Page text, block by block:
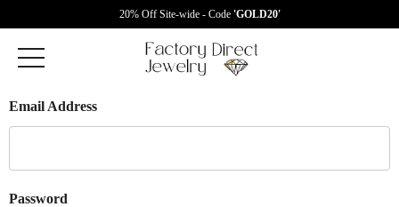
20% Off Site-wide - Code 'GOLD20'
Email Address
Password